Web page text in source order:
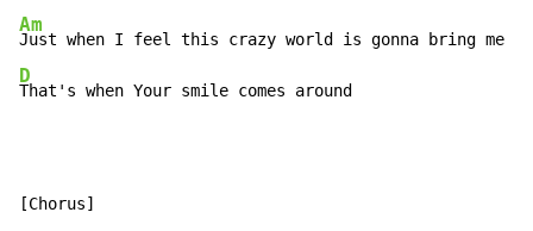
Am
D
That's when Your smile comes around